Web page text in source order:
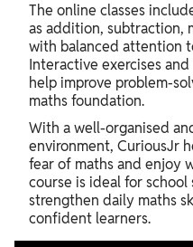
The online classes
as addition, subtraction,
with balanced attention
Interactive exercises
help improve problem-
maths foundation.
With a well-organised
environment, CuriousJr
fear of maths and enjoy
course is ideal for
strengthen daily maths
confident learners.